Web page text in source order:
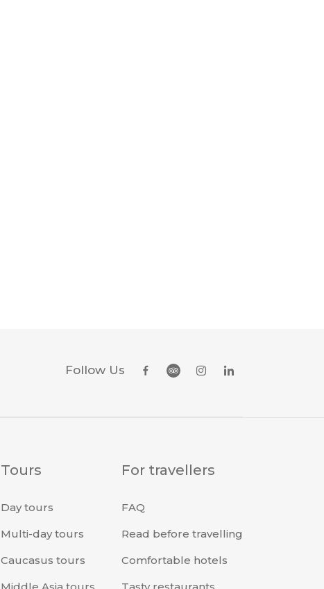
Follow Us
Tours
Day tours
Multi-day tours
Caucasus tours
For travellers
FAQ
Read before travelling
Comfortable hotels